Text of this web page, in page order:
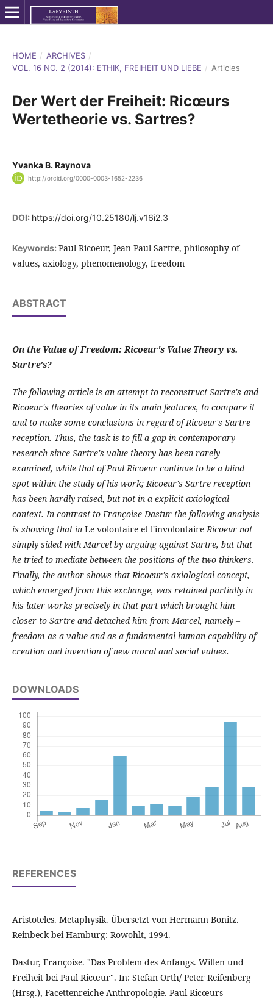
HOME / ARCHIVES /
VOL. 16 NO. 2 (2014): ETHIK, FREIHEIT UND LIEBE / Articles
Der Wert der Freiheit: Ricœurs
Wertetheorie vs. Sartres?
Yvanka B. Raynova
http://orcid.org/0000-0003-1652-2236
DOI: https://doi.org/10.25180/lj.v16i2.3
Keywords: Paul Ricoeur, Jean-Paul Sartre, philosophy of
values, axiology, phenomenology, freedom
ABSTRACT
On the Value of Freedom: Ricoeur's Value Theory vs.
Sartre's?
The following article is an attempt to reconstruct Sartre's and
Ricoeur's theories of value in its main features, to compare it
and to make some conclusions in regard of Ricoeur's Sartre
reception. Thus, the task is to fill a gap in contemporary
research since Sartre's value theory has been rarely
examined, while that of Paul Ricoeur continue to be a blind
spot within the study of his work; Ricoeur's Sartre reception
has been hardly raised, but not in a explicit axiological
context. In contrast to Françoise Dastur the following analysis
is showing that in Le volontaire et l'involontaire Ricoeur not
simply sided with Marcel by arguing against Sartre, but that
he tried to mediate between the positions of the two thinkers.
Finally, the author shows that Ricoeur's axiological concept,
which emerged from this exchange, was retained partially in
his later works precisely in that part which brought him
closer to Sartre and detached him from Marcel, namely –
freedom as a value and as a fundamental human capability of
creation and invention of new moral and social values.
DOWNLOADS
REFERENCES
Aristoteles. Metaphysik. Übersetzt von Hermann Bonitz.
Reinbeck bei Hamburg: Rowohlt, 1994.
Dastur, Françoise. "Das Problem des Anfangs. Willen und
Freiheit bei Paul Ricœur". In: Stefan Orth/ Peter Reifenberg
(Hrsg.), Facettenreiche Anthropologie. Paul Ricœurs